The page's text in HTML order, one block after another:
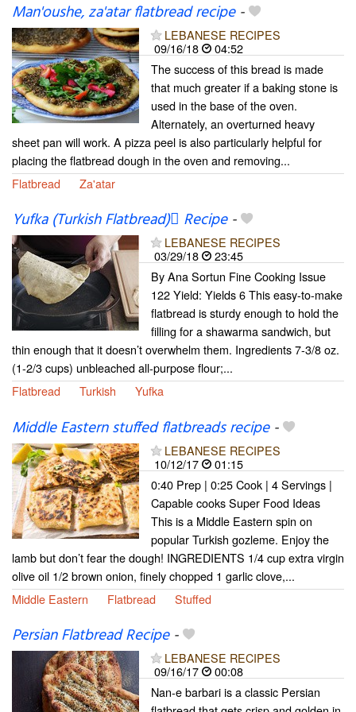
Man'oushe, za'atar flatbread recipe-
LEBANESE RECIPES
09/16/18
04:52
The success of this bread is made
that much greater if a baking stone is
used in the base of the oven.
Alternately, an overturned heavy
sheet pan will work. A pizza peel is also particularly helpful for
placing the flatbread dough in the oven and removing...
Flatbread
Za'atar
Yufka (Turkish Flatbread) ٌRecipe-
LEBANESE RECIPES
03/29/18
23:45
By Ana Sortun Fine Cooking Issue
122 Yield: Yields 6 This easy-to-make
flatbread is sturdy enough to hold the
filling for a shawarma sandwich, but
thin enough that it doesn’t overwhelm them. Ingredients 7-3/8 oz.
(1-2/3 cups) unbleached all-purpose flour;...
Flatbread
Turkish Yufka
Middle Eastern stuffed flatbreads recipe-
LEBANESE RECIPES
10/12/17
01:15
0:40 Prep | 0:25 Cook | 4 Servings |
Capable cooks Super Food Ideas
This is a Middle Eastern spin on
popular Turkish gozleme. Enjoy the
lamb but don’t fear the dough! INGREDIENTS 1/4 cup extra virgin
olive oil 1/2 brown onion, finely chopped 1 garlic clove,...
Middle Eastern
Flatbread Stuffed
Persian Flatbread Recipe-
LEBANESE RECIPES
09/16/17
00:08
Nan-e barbari is a classic Persian